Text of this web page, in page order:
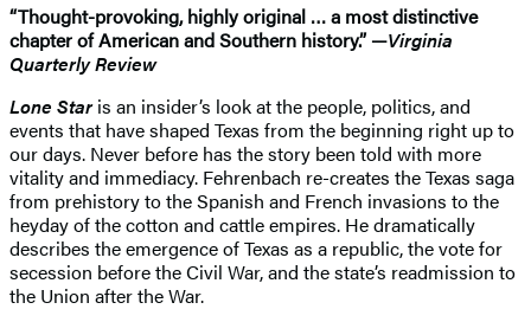
“Thought-provoking, highly original … a most distinctive
chapter of American and Southern history.” —Virginia
Quarterly Review
Lone Staris an insider’s look at the people, politics, and
events that have shaped Texas from the beginning right up to
our days. Never before has the story been told with more
vitality and immediacy. Fehrenbach re-creates the Texas saga
from prehistory to the Spanish and French invasions to the
heyday of the cotton and cattle empires. He dramatically
describes the emergence of Texas as a republic, the vote for
secession before the Civil War, and the state’s readmission to
the Union after the War.